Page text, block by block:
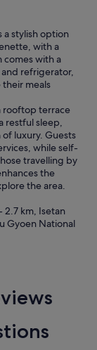
a stylish option
with a
comes with a
refrigerator,
meals
rooftop terrace
restful sleep,
luxury. Guests
while self-
travelling by
the
the area.
2.7 km, Isetan
Gyoen National